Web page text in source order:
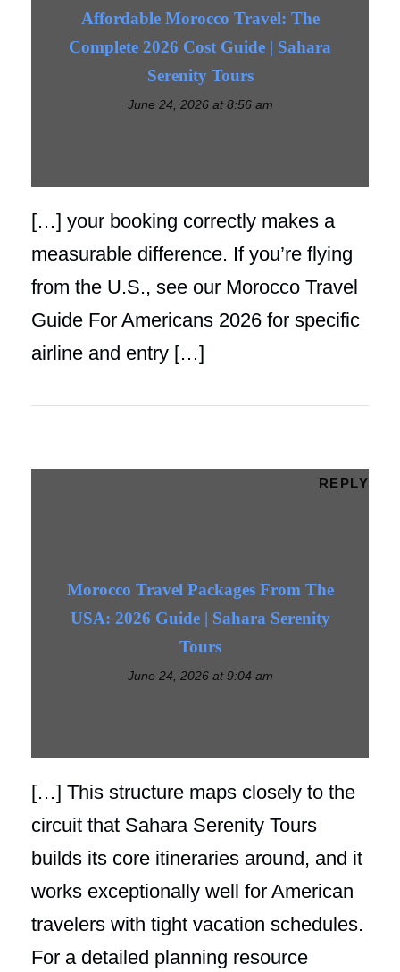
Affordable Morocco Travel: The
Complete 2026 Cost Guide | Sahara
Serenity Tours
June 24, 2026 at 8:56 am
[…] your booking correctly makes a
measurable difference. If you’re flying
from the U.S., see our Morocco Travel
Guide For Americans 2026 for specific
airline and entry […]
Morocco Travel Packages From The
USA: 2026 Guide | Sahara Serenity
Tours
June 24, 2026 at 9:04 am
REPLY
[…] This structure maps closely to the
circuit that Sahara Serenity Tours
builds its core itineraries around, and it
works exceptionally well for American
travelers with tight vacation schedules.
For a detailed planning resource